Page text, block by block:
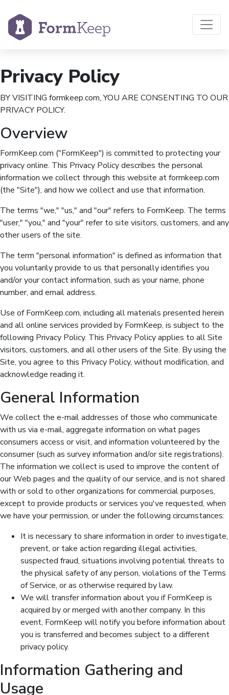
Privacy Policy
BY VISITING formkeep.com, YOU ARE CONSENTING TO OUR
PRIVACY POLICY.
Overview
FormKeep.com ("FormKeep") is committed to protecting your
privacy online. This Privacy Policy describes the personal
information we collect through this website at formkeep.com
(the "Site"), and how we collect and use that information.
The terms "we," "us," and "our" refers to FormKeep. The terms
"user," "you," and "your" refer to site visitors, customers, and any
other users of the site.
The term "personal information" is defined as information that
you voluntarily provide to us that personally identifies you
and/or your contact information, such as your name, phone
number, and email address.
Use of FormKeep.com, including all materials presented herein
and all online services provided by FormKeep, is subject to the
following Privacy Policy. This Privacy Policy applies to all Site
visitors, customers, and all other users of the Site. By using the
Site, you agree to this Privacy Policy, without modification, and
acknowledge reading it.
General Information
We collect the e-mail addresses of those who communicate
with us via e-mail, aggregate information on what pages
consumers access or visit, and information volunteered by the
consumer (such as survey information and/or site registrations).
The information we collect is used to improve the content of
our Web pages and the quality of our service, and is not shared
with or sold to other organizations for commercial purposes,
except to provide products or services you've requested, when
we have your permission, or under the following circumstances:
It is necessary to share information in order to investigate,
prevent, or take action regarding illegal activities,
suspected fraud, situations involving potential threats to
the physical safety of any person, violations of the Terms
of Service, or as otherwise required by law.
We will transfer information about you if FormKeep is
acquired by or merged with another company. In this
event, FormKeep will notify you before information about
you is transferred and becomes subject to a different
privacy policy.
Information Gathering and
Usage